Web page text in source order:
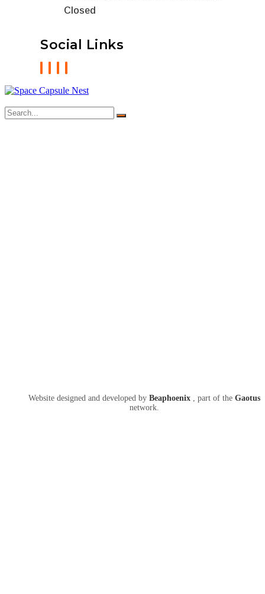
Closed
Social Links
Website designed and developed by Beaphoenix part of the Gaotus
network.